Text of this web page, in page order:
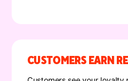
CUSTOMERS EARN